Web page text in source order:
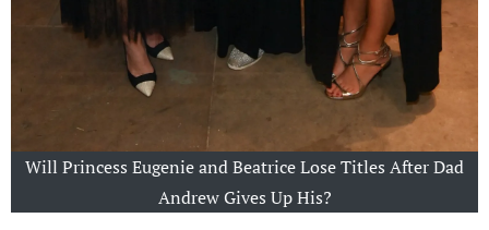
Will Princess Eugenie and Beatrice Lose Titles After Dad
Andrew Gives Up His?